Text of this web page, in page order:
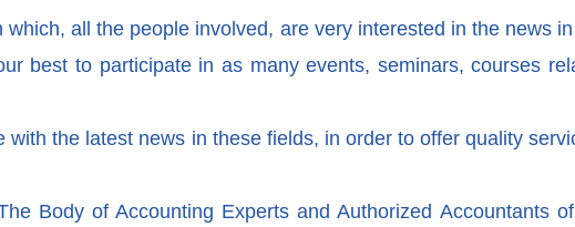
all the people involved, are very interested in the news
best to participate in as many events, seminars, courses
with the latest news in these fields, in order to offer quality
Body of Accounting Experts and Authorized Accountants